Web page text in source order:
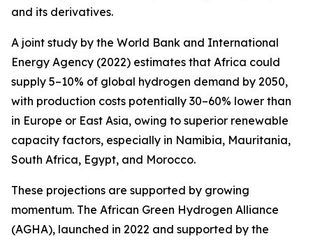
and its derivatives.
A joint study by the World Bank and International
Energy Agency (2022) estimates that Africa could
supply 5–10% of global hydrogen demand by 2050,
with production costs potentially 30–60% lower than
in Europe or East Asia, owing to superior renewable
capacity factors, especially in Namibia, Mauritania,
South Africa, Egypt, and Morocco.
These projections are supported by growing
momentum. The African Green Hydrogen Alliance
(AGHA), launched in 2022 and supported by the